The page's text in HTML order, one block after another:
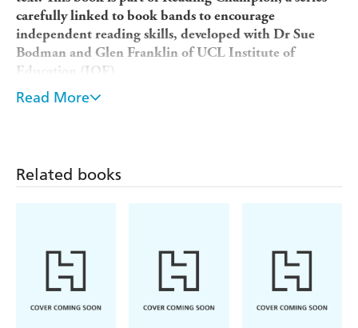
carefully linked to book bands to encourage
independent reading skills, developed with Dr Sue
Bodman and Glen Franklin of UCL Institute of
Education (IOE)
Reading Champion offers independent reading books for
artwork and a reading activity. Each book has been
book band Pink.
Read More
Related books